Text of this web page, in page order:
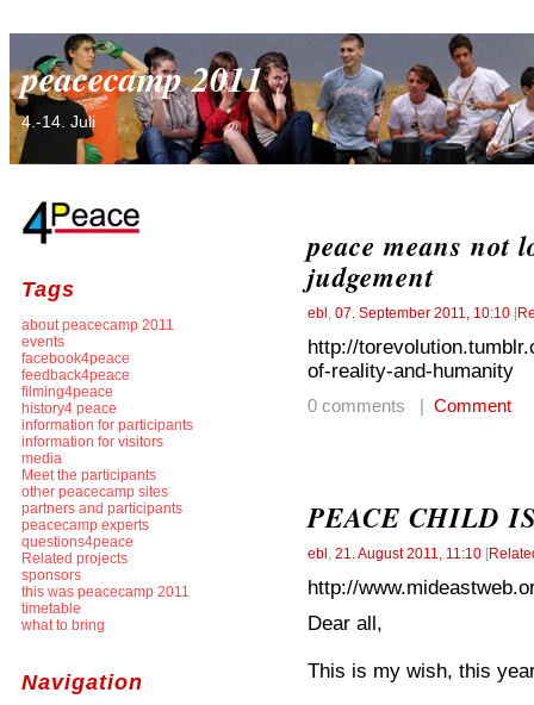
peacecamp 2011
4.-14. Juli
Tags
about peacecamp 2011
events
facebook4peace
feedback4peace
filming4peace
history4 peace
information for participants
information for visitors
media
Meet the participants
other peacecamp sites
partners and participants
peacecamp experts
questions4peace
Related projects
sponsors
this was peacecamp 2011
timetable
what to bring
Navigation
peace means not
judgement
ebl , 07. September 2011, 10:10 [
http://
of-reality-and-humanity
0 comments | Comment
PEACE CHILD
ebl , 21. August 2011, 11:10 [
http://
Dear all,
This is my wish, this